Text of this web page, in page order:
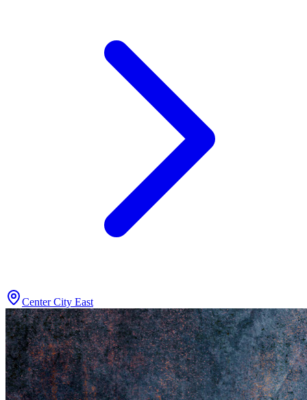
Center City East